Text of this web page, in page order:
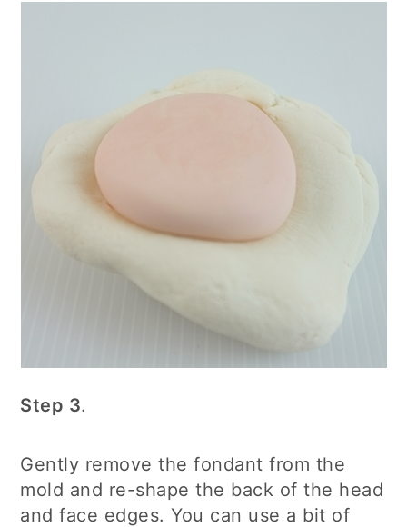
Step 3.
Gently remove the fondant from the
mold and re-shape the back of the head
and face edges. You can use a bit of